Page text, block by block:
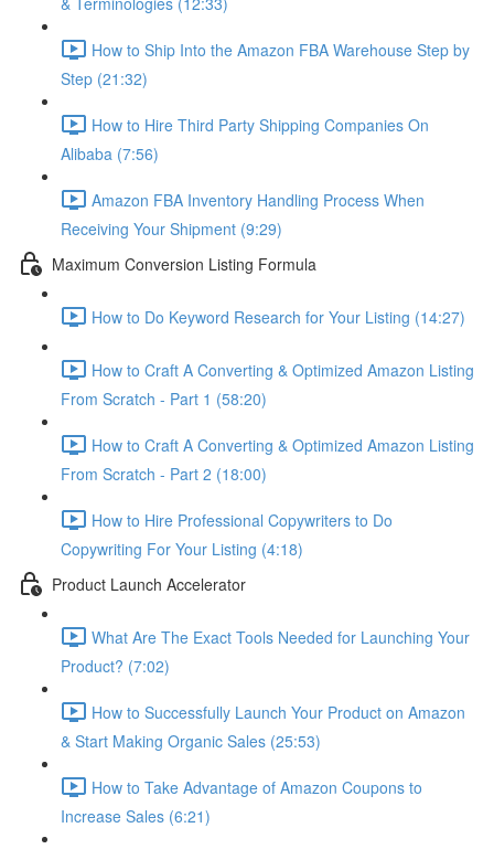
How to Ship Into the Amazon FBA Warehouse Step by
Step (21:32)
How to Hire Third Party Shipping Companies On
Alibaba (7:56)
Amazon FBA Inventory Handling Process When
Receiving Your Shipment (9:29)
Maximum Conversion Listing Formula
How to Do Keyword Research for Your Listing (14:27)
How to Craft A Converting & Optimized Amazon Listing
From Scratch - Part 1 (58:20)
How to Craft A Converting & Optimized Amazon Listing
From Scratch - Part 2 (18:00)
How to Hire Professional Copywriters to Do
Copywriting For Your Listing (4:18)
Product Launch Accelerator
What Are The Exact Tools Needed for Launching Your
Product? (7:02)
How to Successfully Launch Your Product on Amazon
& Start Making Organic Sales (25:53)
How to Take Advantage of Amazon Coupons to
Increase Sales (6:21)